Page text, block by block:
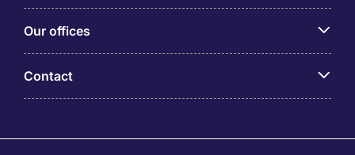
Our offices
Contact